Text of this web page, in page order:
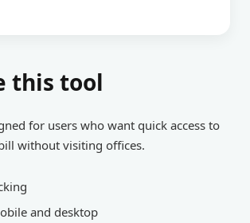
this tool
for users who want quick access to
without visiting offices.
and desktop